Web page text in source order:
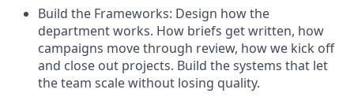
Build the Frameworks: Design how the
department works. How briefs get written, how
campaigns move through review, how we kick off
and close out projects. Build the systems that let
the team scale without losing quality.